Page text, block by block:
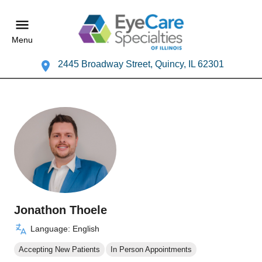
Menu
2445 Broadway Street, Quincy, IL 62301
Jonathon Thoele
Language: English
Accepting New Patients In Person Appointments